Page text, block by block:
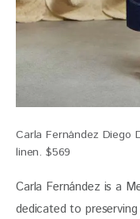
Carla Fernández Diego
linen. $569
Carla Fernández is a
dedicated to preserving